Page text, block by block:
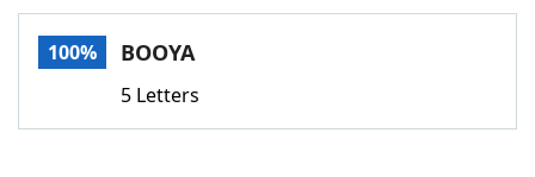
Words With FriendsCheat
100% BOOYA
5 Letters